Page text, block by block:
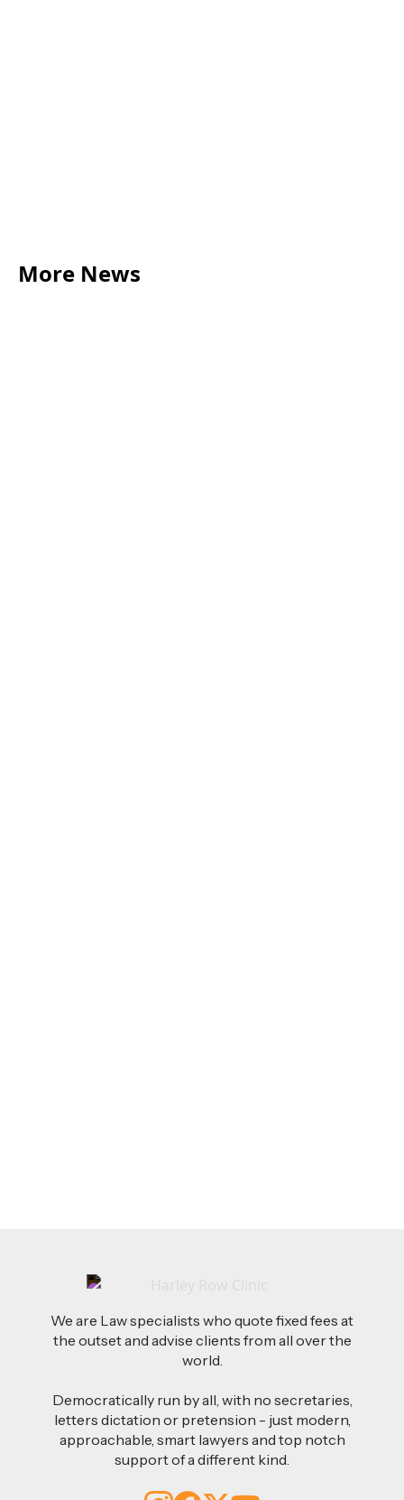
More News
We are Law specialists who quote fixed fees at
the outset and advise clients from all over the
world.
Democratically run by all, with no secretaries,
letters dictation or pretension - just modern,
approachable, smart lawyers and top notch
support of a different kind.